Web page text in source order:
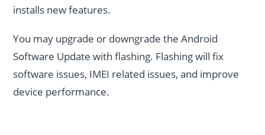
installs new features.
You may upgrade or downgrade the Android
Software Update with flashing. Flashing will fix
software issues, IMEI related issues, and improve
device performance.